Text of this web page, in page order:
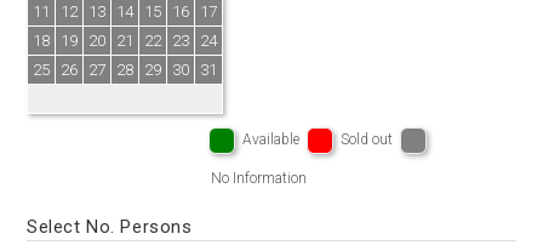
11
12 13 14 15 16
17
18
19 20 21 22 23
24
25
26 27 28 29 30 31
Available Sold out
No Information
Select No. Persons